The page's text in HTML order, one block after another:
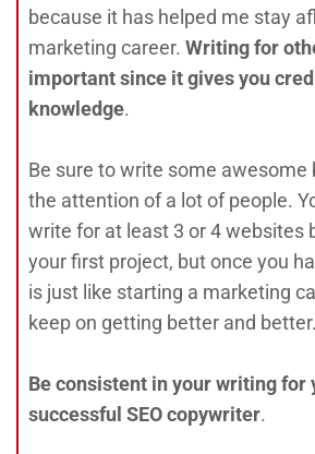
because it has helped me stay
marketing career. Writing for
important since it gives you
knowledge.
Be sure to write some awesome
the attention of a lot of people.
write for at least 3 or 4 websites
your first project, but once you
is just like starting a marketing
keep on getting better and better.
Be consistent in your writing for
successful SEO copywriter.